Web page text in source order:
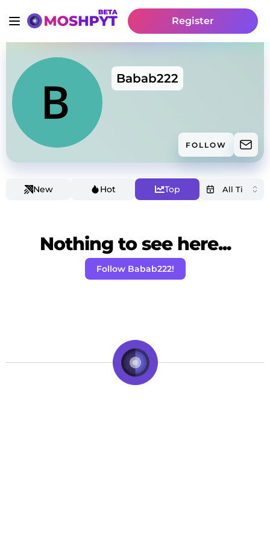
Register
Babab222
FOLLOW
New Hot Top
Nothing to see here...
Follow Babab222!